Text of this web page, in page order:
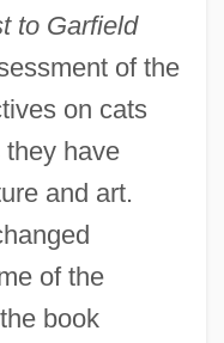
to Garfield
of the
on cats
have
and art.
of the
book